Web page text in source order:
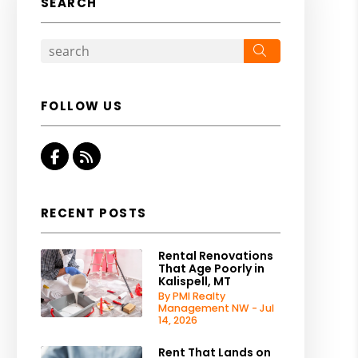
FOLLOW US
Facebook
RSS
RECENT POSTS
Rental Renovations
That Age Poorly in
Kalispell, MT
By PMI Realty
Management NW - Jul
14, 2026
Rent That Lands on